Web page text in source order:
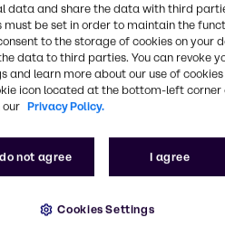
data and share the data with third
be set in order to maintain the
to the storage of cookies on your
data to third parties. You can revoke
and learn more about our use of cookies
icon located at the bottom-left corner
Privacy Policy.
not agree I agree
Cookies Settings